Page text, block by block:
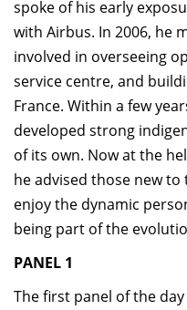
spoke of his early
with Airbus. In 2006, he
involved in overseeing
service centre, and
France. Within a few
developed strong
of its own. Now at the
he advised those new
enjoy the dynamic
being part of the
PANEL 1
The first panel of the